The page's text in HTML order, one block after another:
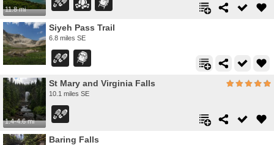
11.8 mi
Siyeh Pass Trail
6.8 miles SE
1.4-4.6 mi
St Mary and Virginia Falls
10.1 miles SE
Baring Falls